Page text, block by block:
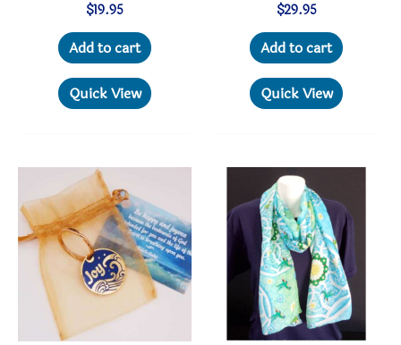
$19.95
Add to cart
Quick View
$29.95
Add to cart
Quick View